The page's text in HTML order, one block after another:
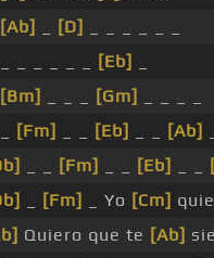
[Ab] [D]
[Eb]
[Bm] [Gm]
[Fm] [Eb] [Ab]
[Fm] [Eb]
[Fm] _ Yo [Cm]
Quiero que te [Ab]